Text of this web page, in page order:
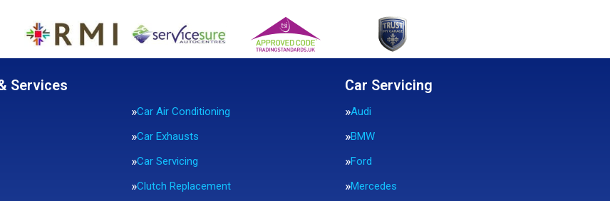
Services
Car Air Conditioning
Car Exhausts
Car Servicing
Clutch Replacement
Car Servicing
Audi
BMW
Ford
Mercedes